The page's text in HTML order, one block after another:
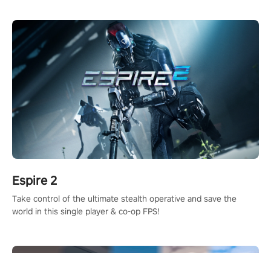
Espire 2
Take control of the ultimate stealth operative and save the
world in this single player & co-op FPS!